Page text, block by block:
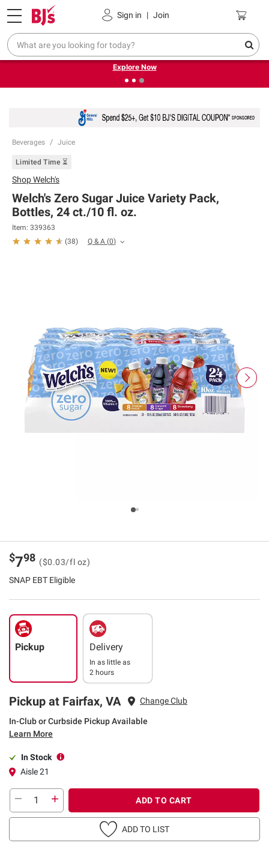
Sign in | Join
Pickup, Delivery or Shipping Coupons
❮
Endless summer deals on grocery, essentials and
outdoor.
Explore Now
Beverages Juice
Limited Time ⏳
ShopWelch's
Welch's Zero Sugar Juice Variety Pack,
Bottles, 24 ct./10 fl. oz.
Item: 339363
(38) Q & A (0)
$798 ($0.03/fl oz)
SNAP EBT Eligible
Pickup Delivery
In as little as
2 hours
Pickup at Fairfax, VA Change Club
In-Club or Curbside Pickup Available
Learn More
In Stock
Aisle 21
ADD TO CART
ADD TO LIST